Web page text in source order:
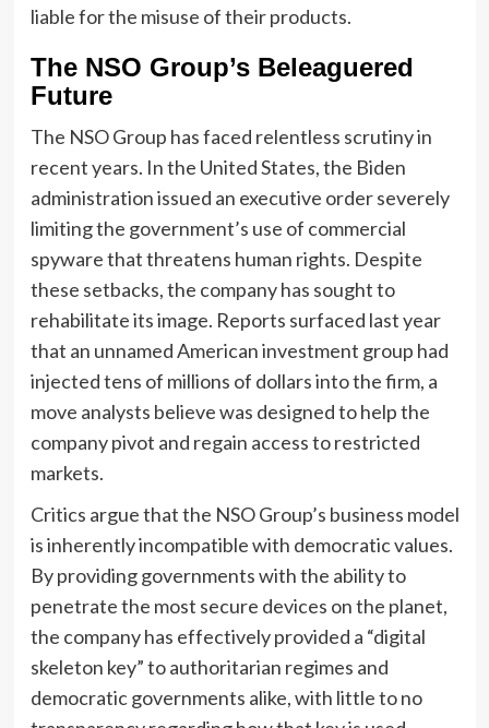
liable for the misuse of their products.
The NSO Group’s Beleaguered
Future
The NSO Group has faced relentless scrutiny in
recent years. In the United States, the Biden
administration issued an executive order severely
limiting the government’s use of commercial
spyware that threatens human rights. Despite
these setbacks, the company has sought to
rehabilitate its image. Reports surfaced last year
that an unnamed American investment group had
injected tens of millions of dollars into the firm, a
move analysts believe was designed to help the
company pivot and regain access to restricted
markets.
Critics argue that the NSO Group’s business model
is inherently incompatible with democratic values.
By providing governments with the ability to
penetrate the most secure devices on the planet,
the company has effectively provided a “digital
skeleton key” to authoritarian regimes and
democratic governments alike, with little to no